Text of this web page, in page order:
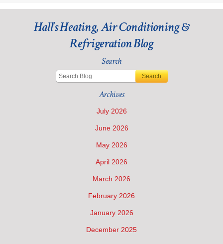
Your
Furnace
Isn’t
Ready
for
Winter
Hall's Heating, Air Conditioning &
Refrigeration Blog
Search
Search
Archives
July 2026
June 2026
May 2026
April 2026
March 2026
February 2026
January 2026
December 2025